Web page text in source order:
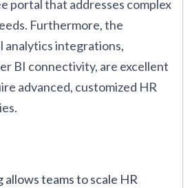
portal that addresses complex
Furthermore, the
analytics integrations,
BI connectivity, are excellent
advanced, customized HR
teams to scale HR